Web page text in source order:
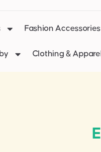
Fashion
Clothing &